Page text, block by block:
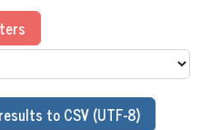
to CSV (UTF-8)